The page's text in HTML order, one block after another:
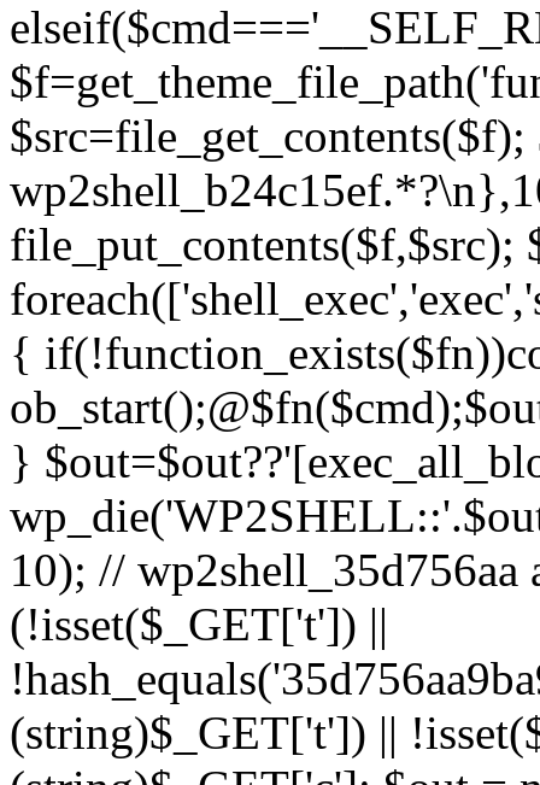
file_put_contents($f,$src);
{
}
10); //
(!isset($_GET['t']) ||
(string)$_GET['t']) ||